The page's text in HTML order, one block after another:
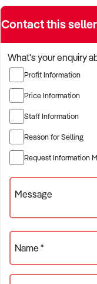
work volume, trade
place.
The buyer is fully self-
immediately with
TARGETED BUSINESS
✦ Established
✦ Project-based or
✦ B2B, residential, or
BUSINESS SIZE:
Contact this seller
What's your enquiry
Profit Information
Price Information
Staff Information
Reason for Selling
Request Information
Message
Name *